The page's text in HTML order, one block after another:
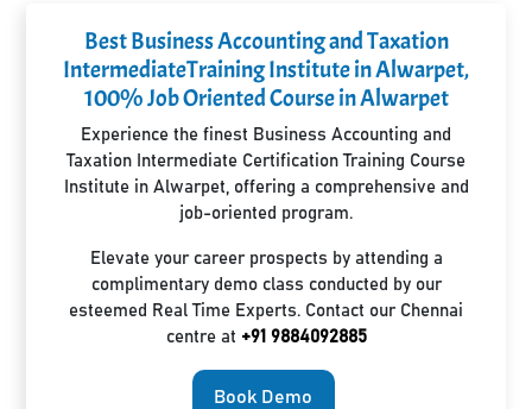
Best Business Accounting and Taxation
IntermediateTraining Institute in Alwarpet,
100% Job Oriented Course in Alwarpet
Experience the finest Business Accounting and
Taxation Intermediate Certification Training Course
Institute in Alwarpet, offering a comprehensive and
job-oriented program.
Elevate your career prospects by attending a
complimentary demo class conducted by our
esteemed Real Time Experts. Contact our Chennai
centre at +91 9884092885
Book Demo